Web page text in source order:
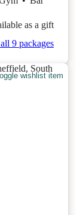
as a gift
9 packages
wishlist item